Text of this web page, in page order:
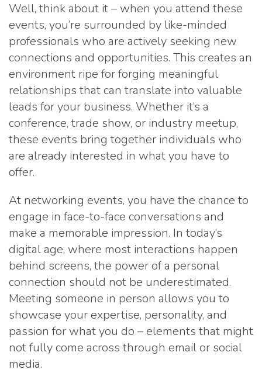
Well, think about it – when you attend these
events, you’re surrounded by like-minded
professionals who are actively seeking new
connections and opportunities. This creates an
environment ripe for forging meaningful
relationships that can translate into valuable
leads for your business. Whether it’s a
conference, trade show, or industry meetup,
these events bring together individuals who
are already interested in what you have to
offer.
At networking events, you have the chance to
engage in face-to-face conversations and
make a memorable impression. In today’s
digital age, where most interactions happen
behind screens, the power of a personal
connection should not be underestimated.
Meeting someone in person allows you to
showcase your expertise, personality, and
passion for what you do – elements that might
not fully come across through email or social
media.